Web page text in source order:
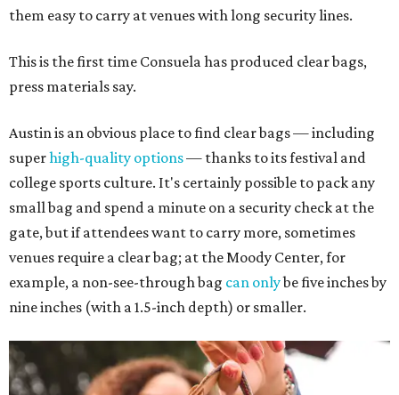
them easy to carry at venues with long security lines.
This is the first time Consuela has produced clear bags,
press materials say.
Austin is an obvious place to find clear bags — including
superhigh-quality options— thanks to its festival and
college sports culture. It's certainly possible to pack any
small bag and spend a minute on a security check at the
gate, but if attendees want to carry more, sometimes
venues require a clear bag; at the Moody Center, for
example, a non-see-through bag can onlybe five inches by
nine inches (with a 1.5-inch depth) or smaller.